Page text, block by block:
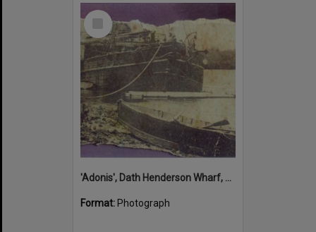
Select
'Adonis', Dath Henderson Wharf, Noosa River, Tewantin, 1904
Format: Photograph